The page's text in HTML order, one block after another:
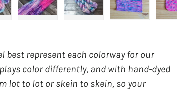
Load image
best represent each colorway for our
color differently, and with hand-dyed
lot to lot or skein to skein, so your